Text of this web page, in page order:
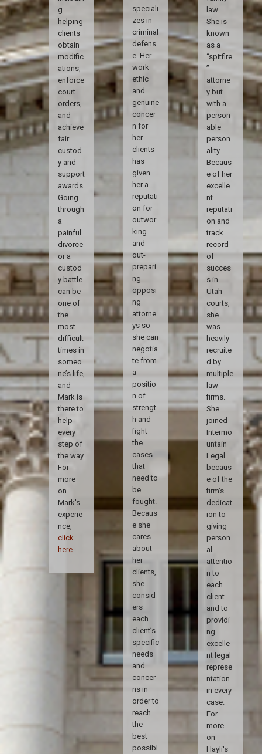
g
helping
clients
obtain
modific
ations,
enforce
court
orders,
and
achieve
fair
custod
y and
support
awards.
Going
through
a
painful
divorce
or a
custod
y battle
can be
one of
the
most
difficult
times in
someo
ne’s life,
and
Mark is
there to
help
every
step of
the way.
For
more
on
Mark's
experie
nce,
click
here.
speciali
zes in
criminal
defens
e. Her
work
ethic
and
genuine
concer
n for
her
clients
has
given
her a
reputati
on for
outwor
king
and
out-
prepari
ng
opposi
ng
attorne
ys so
she can
negotia
te from
a
positio
n of
strengt
h and
fight
the
cases
that
need to
be
fought.
Becaus
e she
cares
about
her
clients,
she
consid
ers
each
client’s
specific
needs
and
concer
ns in
order to
reach
the
best
possibl
law.
She is
known
as a
“spitfire
”
attorne
y but
with a
person
able
person
ality.
Becaus
e of her
excelle
nt
reputati
on and
track
record
of
succes
s in
Utah
courts,
she
was
heavily
recruite
d by
multiple
law
firms.
She
joined
Intermo
untain
Legal
becaus
e of the
firm’s
dedicat
ion to
giving
person
al
attentio
n to
each
client
and to
providi
ng
excelle
nt legal
represe
ntation
in every
case.
For
more
on
Hayli's